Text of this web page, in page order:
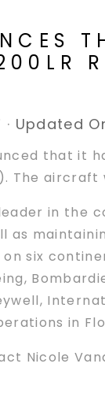
· Updated
that
The
in the
as
six
in
Nicole